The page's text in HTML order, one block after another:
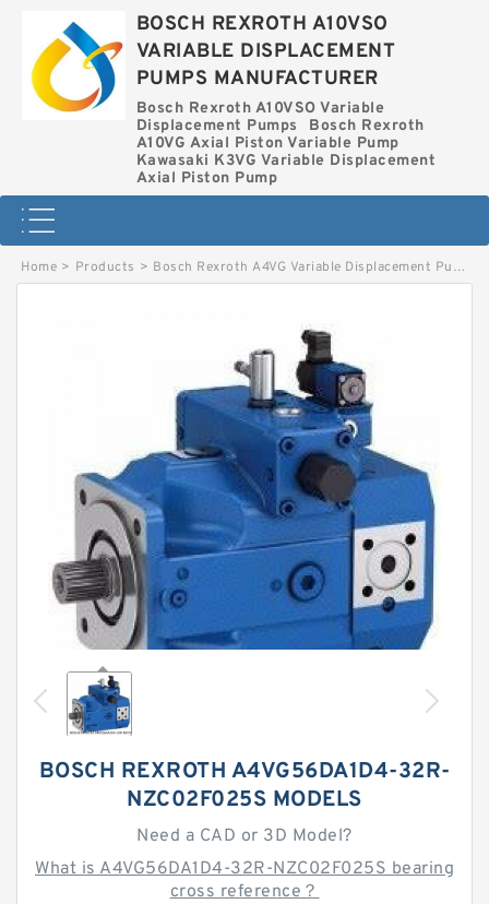
BOSCH REXROTH A10VSO
VARIABLE DISPLACEMENT
PUMPS MANUFACTURER
Bosch Rexroth A10VSO Variable
Displacement Pumps
Bosch Rexroth
A10VG Axial Piston Variable Pump
Kawasaki K3VG Variable Displacement
Axial Piston Pump
Home > Products > Bosch Rexroth A4VG Variable Displacement Pumps
BOSCH REXROTH A4VG56DA1D4-32R-
NZC02F025S MODELS
Need a CAD or 3D Model?
What is A4VG56DA1D4-32R-NZC02F025S bearing
cross reference？